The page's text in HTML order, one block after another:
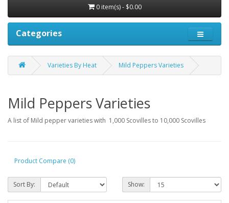
0 item(s) - $0.00
Categories
Varieties By Heat Mild Peppers Varieties
Mild Peppers Varieties
A list of Mild pepper varieties with 1,000 Scovilles to 10,000 Scovilles
Product Compare (0)
Sort By: Show: